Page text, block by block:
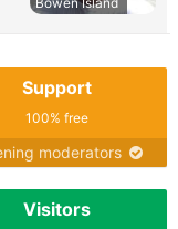
Support
100% free
moderators
Visitors